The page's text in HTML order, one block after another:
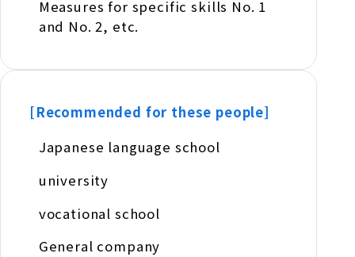
Measures for specific skills No. 1
and No. 2, etc.
[Recommended for these people]
Japanese language school
university
vocational school
General company